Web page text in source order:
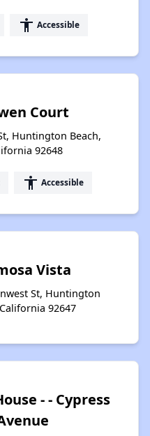
accessibility Accessible
Court
Huntington Beach,
92648
accessibility Accessible
Vista
St, Huntington
92647
- - Cypress